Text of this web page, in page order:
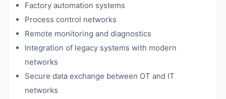
Factory automation systems
Process control networks
Remote monitoring and diagnostics
Integration of legacy systems with modern
networks
Secure data exchange between OT and IT
networks